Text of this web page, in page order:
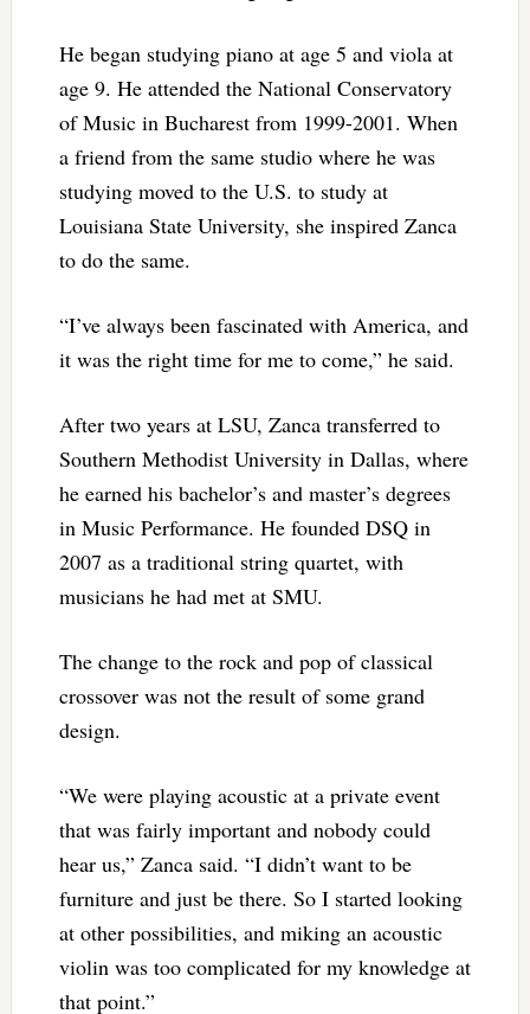
He began studying piano at age 5 and viola at
age 9. He attended the National Conservatory
of Music in Bucharest from 1999-2001. When
a friend from the same studio where he was
studying moved to the U.S. to study at
Louisiana State University, she inspired Zanca
to do the same.
“I’ve always been fascinated with America, and
it was the right time for me to come,” he said.
After two years at LSU, Zanca transferred to
Southern Methodist University in Dallas, where
he earned his bachelor’s and master’s degrees
in Music Performance. He founded DSQ in
2007 as a traditional string quartet, with
musicians he had met at SMU.
The change to the rock and pop of classical
crossover was not the result of some grand
design.
“We were playing acoustic at a private event
that was fairly important and nobody could
hear us,” Zanca said. “I didn’t want to be
furniture and just be there. So I started looking
at other possibilities, and miking an acoustic
violin was too complicated for my knowledge at
that point.”